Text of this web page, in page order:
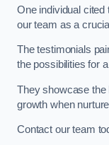
One individual cited
our team as a
The testimonials
the possibilities for
They showcase the
growth when
Contact our team